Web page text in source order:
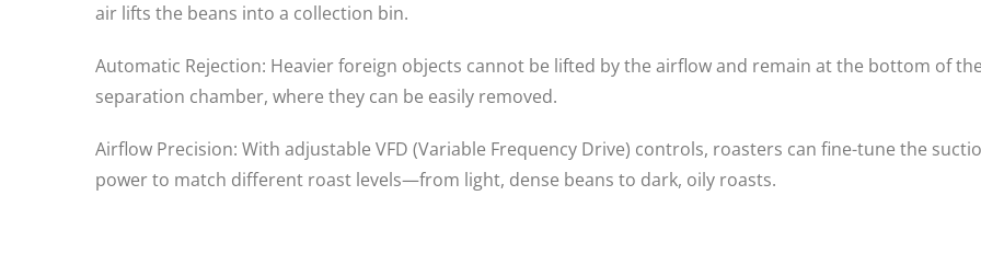
air lifts the beans into a collection bin.
Automatic Rejection: Heavier foreign objects cannot be lifted by the airflow and remain at the bottom of
separation chamber, where they can be easily removed.
Airflow Precision: With adjustable VFD (Variable Frequency Drive) controls, roasters can fine-tune the
power to match different roast levels—from light, dense beans to dark, oily roasts.